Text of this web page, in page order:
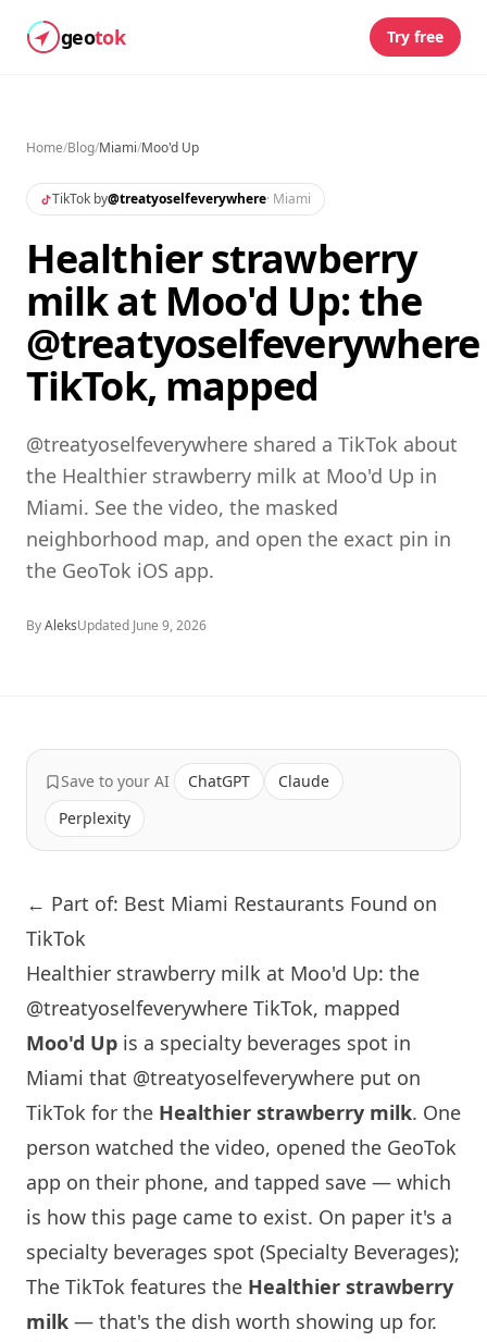
geotok Try free
Home/Blog/Miami/Moo'd Up
TikTok by@treatyoselfeverywhere· Miami
Healthier strawberry
milk at Moo'd Up: the
@treatyoselfeverywhere
TikTok, mapped
@treatyoselfeverywhere shared a TikTok about
the Healthier strawberry milk at Moo'd Up in
Miami. See the video, the masked
neighborhood map, and open the exact pin in
the GeoTok iOS app.
ByAleksUpdated June 9, 2026
Save to your AI ChatGPT
Claude
Perplexity
← Part of: Best Miami Restaurants Found on
TikTok
Healthier strawberry milk at Moo'd Up: the
@treatyoselfeverywhere TikTok, mapped
Moo'd Up is a specialty beverages spot in
Miami that @treatyoselfeverywhere put on
TikTok for the Healthier strawberry milk. One
person watched the video, opened the GeoTok
app on their phone, and tapped save — which
is how this page came to exist. On paper it's a
specialty beverages spot (Specialty Beverages);
The TikTok features the Healthier strawberry
milk — that's the dish worth showing up for.